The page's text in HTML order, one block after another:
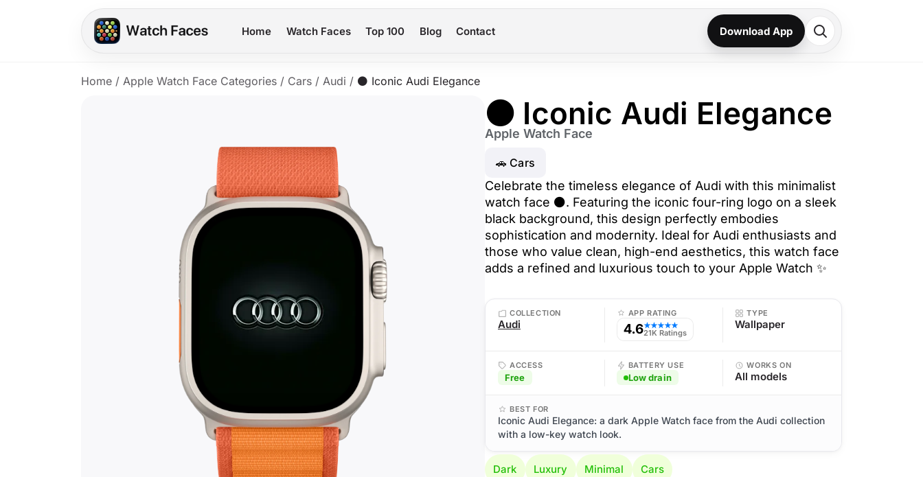
Home Watch Faces Top 100 Blog Contact Download App
Home / Apple Watch Face Categories / Cars / Audi / ⚫ Iconic Audi Elegance
⚫ Iconic Audi Elegance
Apple Watch Face
🚗 Cars
Celebrate the timeless elegance of Audi with this minimalist
watch face ⚫. Featuring the iconic four-ring logo on a sleek
black background, this design perfectly embodies
sophistication and modernity. Ideal for Audi enthusiasts and
those who value clean, high-end aesthetics, this watch face
adds a refined and luxurious touch to your Apple Watch ✨
COLLECTION
Audi
APP RATING
4.6★★★★★
21K Ratings
TYPE
Wallpaper
ACCESS
Free
BATTERY USE
Low drain
WORKS ON
All models
BEST FOR
Iconic Audi Elegance: a dark Apple Watch face from the Audi collection
with a low-key watch look.
Dark Luxury Minimal Cars